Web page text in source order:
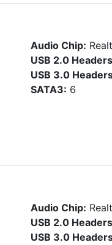
Audio Chip:
USB 2.0
USB 3.0
SATA3: 6
Audio Chip:
USB 2.0
USB 3.0